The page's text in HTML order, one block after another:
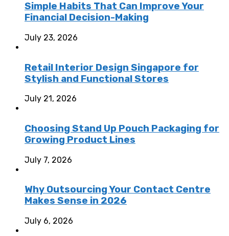
Simple Habits That Can Improve Your
Financial Decision-Making
July 23, 2026
Retail Interior Design Singapore for
Stylish and Functional Stores
July 21, 2026
Choosing Stand Up Pouch Packaging for
Growing Product Lines
July 7, 2026
Why Outsourcing Your Contact Centre
Makes Sense in 2026
July 6, 2026